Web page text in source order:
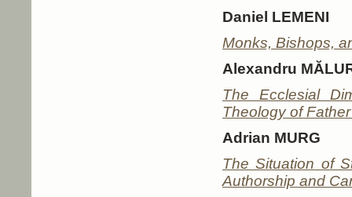
Daniel LEMENI
Monks, Bishops,
Alexandru
The Ecclesial
Theology of
Adrian MURG
The Situation of
Authorship and